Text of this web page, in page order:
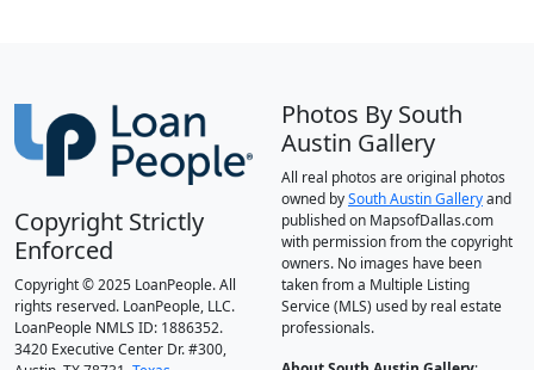
Copyright Strictly
Enforced
Copyright © 2025 LoanPeople. All
rights reserved. LoanPeople, LLC.
LoanPeople NMLS ID: 1886352.
3420 Executive Center Dr. #300,
Photos By South
Austin Gallery
All real photos are original photos
owned bySouth Austin Galleryand
published on MapsofDallas.com
with permission from the copyright
owners. No images have been
taken from a Multiple Listing
Service (MLS) used by real estate
professionals.